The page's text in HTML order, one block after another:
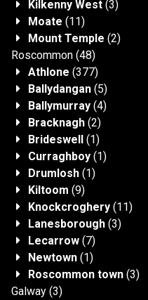
Kilkenny West (3)
Moate (11)
Mount Temple (2)
Roscommon (48)
Athlone (377)
Ballydangan (5)
Ballymurray (4)
Bracknagh (2)
Brideswell (1)
Curraghboy (1)
Drumlosh (1)
Kiltoom (9)
Knockcroghery (11)
Lanesborough (3)
Lecarrow (7)
Newtown (1)
Roscommon town (3)
Galway (3)